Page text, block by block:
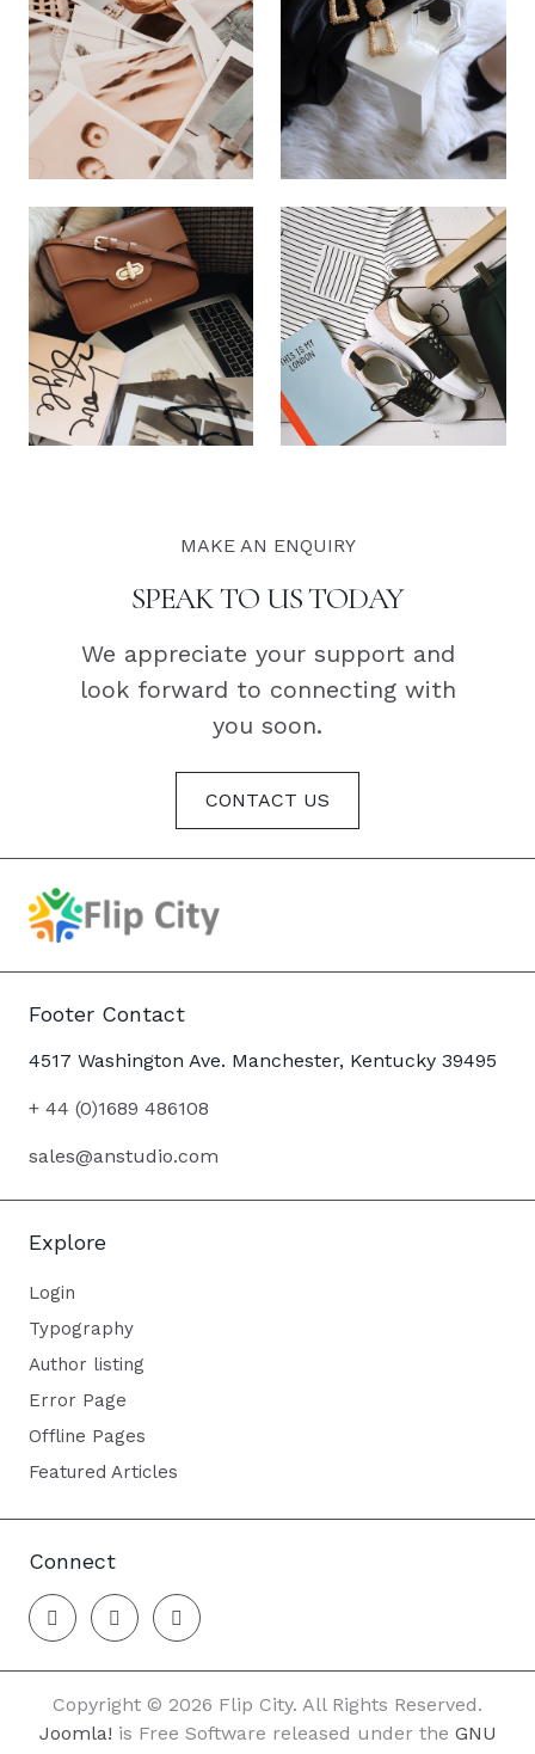
MAKE AN ENQUIRY
SPEAK TO US TODAY
We appreciate your support and
look forward to connecting with
you soon.
CONTACT US
Footer Contact
4517 Washington Ave. Manchester, Kentucky 39495
+ 44 (0)1689 486108
sales@anstudio.com
Explore
Login
Typography
Author listing
Error Page
Offline Pages
Featured Articles
Connect
Copyright © 2026 Flip City. All Rights Reserved.
Joomla! is Free Software released under the GNU